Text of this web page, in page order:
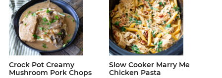
Crock Pot Creamy
Mushroom Pork Chops
Slow Cooker Marry Me
Chicken Pasta